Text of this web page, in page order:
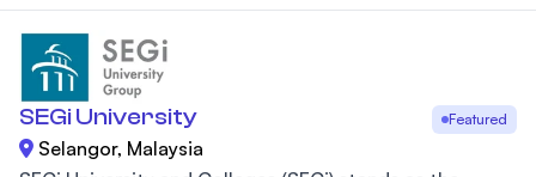
SEGi University Featured
Selangor, Malaysia